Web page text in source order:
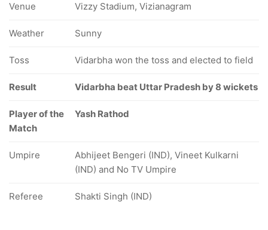
Venue Vizzy Stadium, Vizianagram
Weather Sunny
Toss Vidarbha won the toss and elected to field
Result Vidarbha beat Uttar Pradesh by 8 wickets
Player of the
Match
Yash Rathod
Umpire
Abhijeet Bengeri (IND), Vineet Kulkarni
(IND) and No TV Umpire
Referee Shakti Singh (IND)